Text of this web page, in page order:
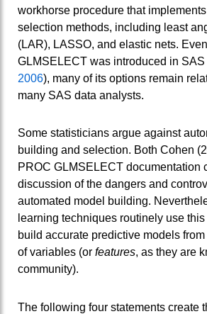
workhorse procedure that
selection methods, including least
(LAR), LASSO, and elastic nets.
GLMSELECT was introduced in SAS
2006), many of its options remain
many SAS data analysts.
Some statisticians argue against
building and selection. Both Cohen
PROC GLMSELECT documentation
discussion of the dangers and
automated model building.
learning techniques routinely use
build accurate predictive models
of variables (or features, as they are
community).
The following four statements create